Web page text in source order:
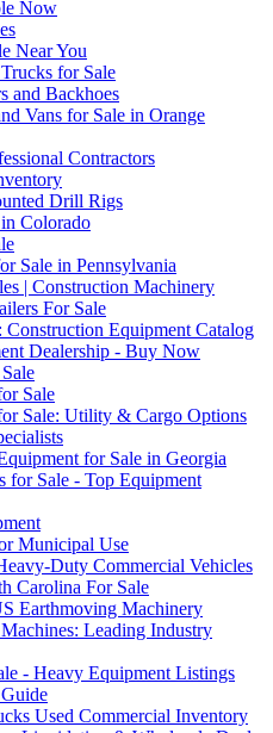
Now
Near You
for Sale
and Backhoes
Vans for Sale in Orange
Contractors
Drill Rigs
Colorado
Sale in Pennsylvania
| Construction Machinery
For Sale
Construction Equipment Catalog
Dealership - Buy Now
Sale
Sale: Utility & Cargo Options
for Sale in Georgia
for Sale - Top Equipment
Municipal Use
Duty Commercial Vehicles
Carolina For Sale
Earthmoving Machinery
Leading Industry
- Heavy Equipment Listings
Used Commercial Inventory